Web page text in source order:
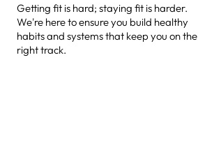
Getting fit is hard; staying fit is harder.
We're here to ensure you build healthy
habits and systems that keep you on the
right track.